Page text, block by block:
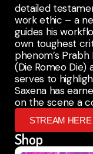
Shop
detailed
work ethic – a
guides his
own toughest
phenom’s
(Die Romeo Die)
serves to
Saxena has
on the scene a
STREAM HERE